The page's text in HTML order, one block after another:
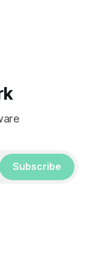
Subscribe